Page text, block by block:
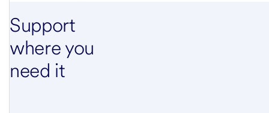
Support
where you
need it